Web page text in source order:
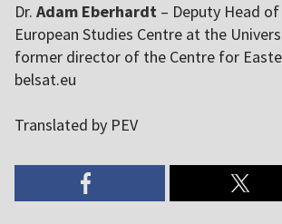
Dr. Adam Eberhardt – Deputy Head
European Studies Centre at the
former director of the Centre for
belsat.eu
Translated by PEV